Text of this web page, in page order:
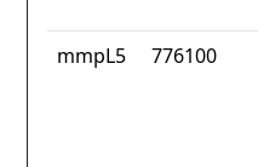
mmpL5 776100